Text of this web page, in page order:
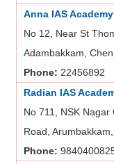
Anna IAS Academy
No 12, Near St
Adambakkam,
Phone: 22456892
Radian IAS
No 711, NSK Nagar
Road,
Phone: